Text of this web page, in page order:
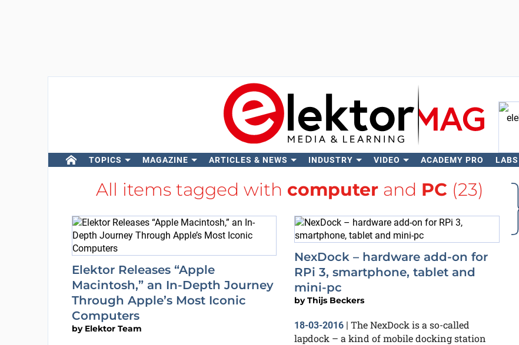
TOPICS MAGAZINE ARTICLES & NEWS INDUSTRY VIDEO ACADEMY PRO LABS
All items tagged with computer and PC (23)
Elektor Releases “Apple
Macintosh,” an In-Depth Journey
Through Apple’s Most Iconic
Computers
by Elektor Team
NexDock – hardware add-on for
RPi 3, smartphone, tablet and
mini-pc
byThijs Beckers
18-03-2016 | The NexDock is a so-called
lapdock – a kind of mobile docking station